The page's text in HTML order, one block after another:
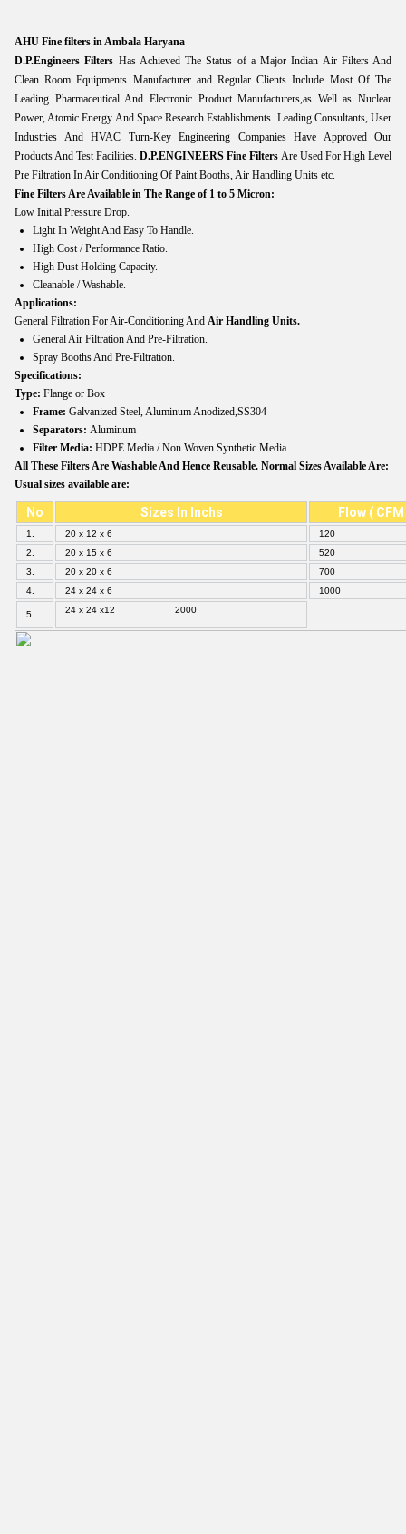
AHU Fine filters in Ambala Haryana
D.P.Engineers Filters Has Achieved The Status of a Major Indian Air Filters And
Clean Room Equipments Manufacturer and Regular Clients Include Most Of The
Leading Pharmaceutical And Electronic Product Manufacturers,as Well as Nuclear
Power, Atomic Energy And Space Research Establishments. Leading Consultants, User
Industries And HVAC Turn-Key Engineering Companies Have Approved Our
Products And Test Facilities. D.P.ENGINEERS Fine Filters Are Used For High Level
Pre Filtration In Air Conditioning Of Paint Booths, Air Handling Units etc.
Fine Filters Are Available in The Range of 1 to 5 Micron:
Low Initial Pressure Drop.
Light In Weight And Easy To Handle.
High Cost / Performance Ratio.
High Dust Holding Capacity.
Cleanable / Washable.
Applications:
General Filtration For Air-Conditioning And Air Handling Units.
General Air Filtration And Pre-Filtration.
Spray Booths And Pre-Filtration.
Specifications:
Type: Flange or Box
Frame: Galvanized Steel, Aluminum Anodized,SS304
Separators: Aluminum
Filter Media: HDPE Media / Non Woven Synthetic Media
All These Filters Are Washable And Hence Reusable. Normal Sizes Available Are:
Usual sizes available are:
No Sizes In Inchs Flow (
1. 20 x 12 x 6
120
2.
20 x 15 x 6
520
3.
20 x 20 x 6
700
4.
24 x 24 x 6 1000
5. 24 x 24 x12 2000